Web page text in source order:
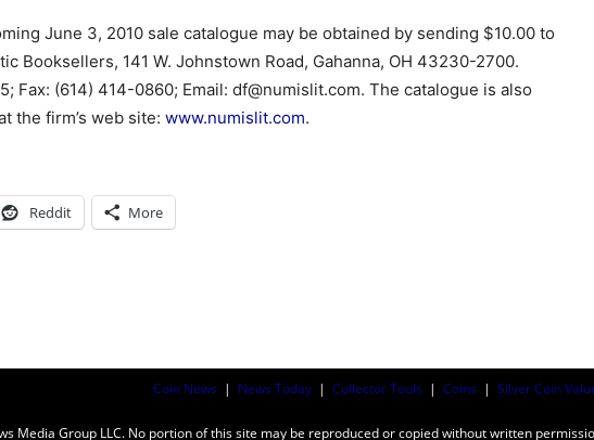
June 3, 2010 sale catalogue may be obtained by sending $10.00 to
Booksellers, 141 W. Johnstown Road, Gahanna, OH 43230-2700.
Fax: (614) 414-0860; Email: df@numislit.com. The catalogue is also
the firm’s web site: www.numislit.com.
Reddit More
Coin News | News Today | Collector Tools | Coins | Silver Coin
Media Group LLC. No portion of this site may be reproduced or copied without written